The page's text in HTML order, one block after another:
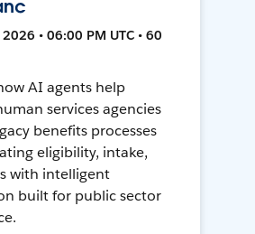
• 06:00 PM UTC • 60
AI agents help
services agencies
benefits processes
eligibility, intake,
with intelligent
built for public sector